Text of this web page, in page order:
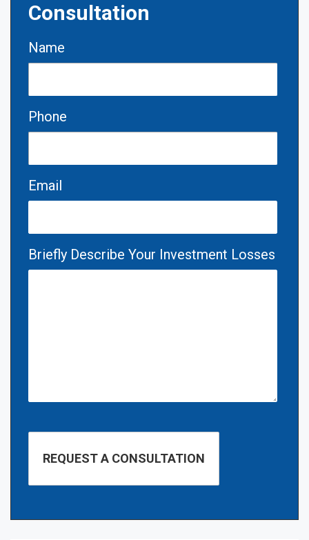
Consultation
Name
Phone
Email
Briefly Describe Your Investment Losses